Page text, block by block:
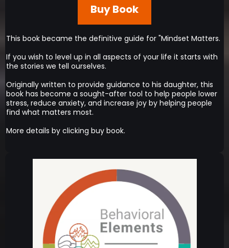
Buy Book
This book became the definitive guide for "Mindset Matters.
If you wish to level up in all aspects of your life it starts with
the stories we tell ourselves.
Originally written to provide guidance to his daughter, this
book has become a sought-after tool to help people lower
stress, reduce anxiety, and increase joy by helping people
find what matters most.
More details by clicking buy book.